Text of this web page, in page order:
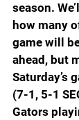
season.
how many
game will
ahead, but
Saturday’s
(7-1, 5-1
Gators